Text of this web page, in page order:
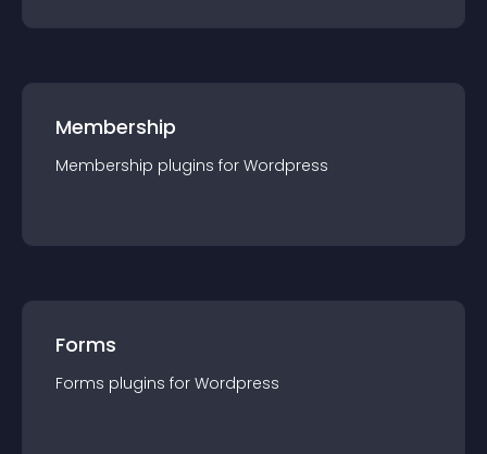
Membership
Membership plugins for Wordpress
Forms
Forms plugins for Wordpress